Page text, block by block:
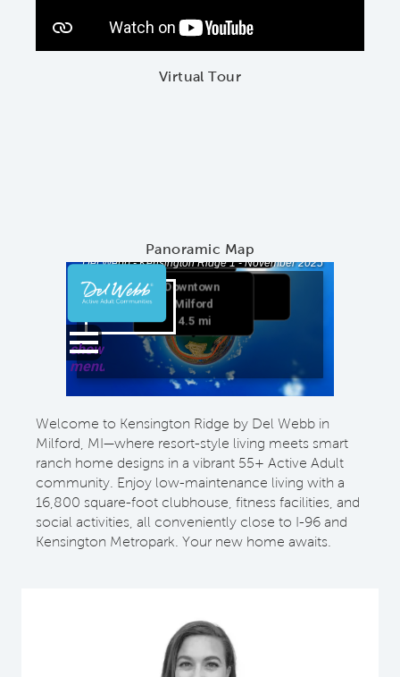
Virtual Tour
Panoramic Map
Welcome to Kensington Ridge by Del Webb in
Milford, MI—where resort-style living meets smart
ranch home designs in a vibrant 55+ Active Adult
community. Enjoy low-maintenance living with a
16,800 square-foot clubhouse, fitness facilities, and
social activities, all conveniently close to I-96 and
Kensington Metropark. Your new home awaits.